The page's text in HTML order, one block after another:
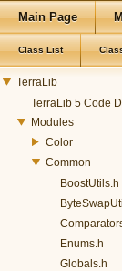
Main Page
Class List
TerraLib
TerraLib 5 Code
Modules
Color
Common
BoostUtils.h
Enums.h
Globals.h